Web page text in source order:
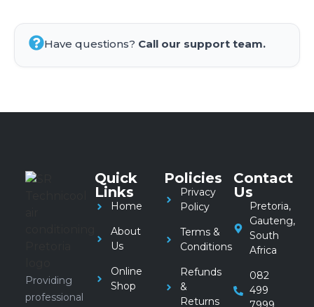
Have questions? Call our support team.
Providing
professional
Quick
Links
Home
About
Us
Online
Shop
Policies
Privacy
Policy
Terms &
Conditions
Refunds
&
Returns
Contact
Us
Pretoria,
Gauteng,
South
Africa
082
499